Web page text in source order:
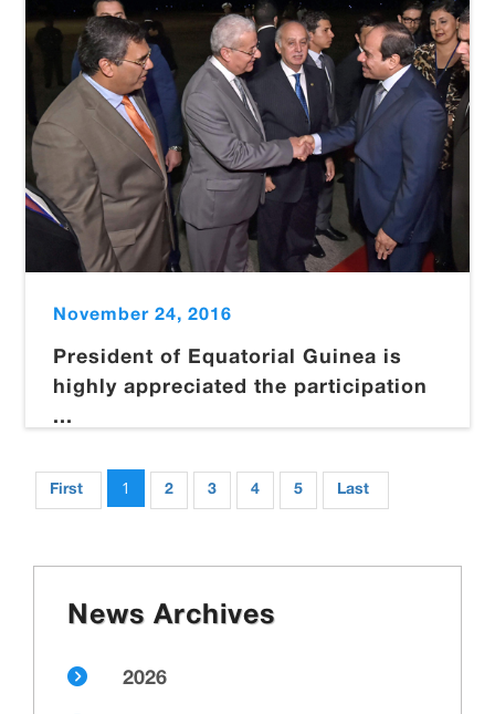
November 24, 2016
President of Equatorial Guinea is
highly appreciated the participation
...
First 1 2 3 4 5 Last
News Archives
2026